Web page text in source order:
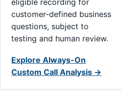
eligible recording for
customer-defined business
questions, subject to
testing and human review.
Explore Always-On
Custom Call Analysis →